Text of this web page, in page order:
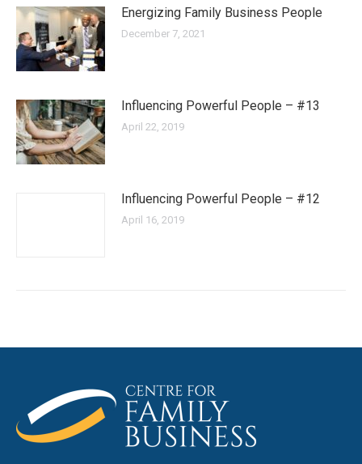
Energizing Family Business People
December 7, 2021
Influencing Powerful People – #13
April 22, 2019
Influencing Powerful People – #12
April 16, 2019